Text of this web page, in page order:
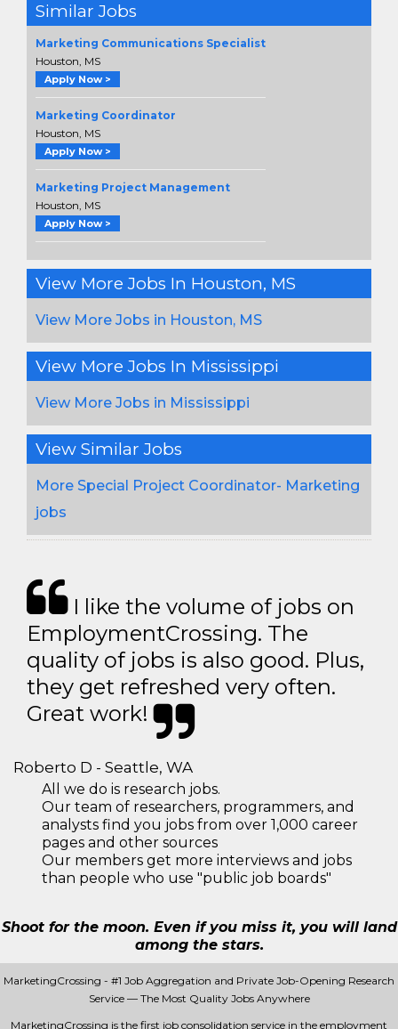
Similar Jobs
Marketing Communications Specialist
Houston, MS
Apply Now >
Marketing Coordinator
Houston, MS
Apply Now >
Marketing Project Management
Houston, MS
Apply Now >
View More Jobs In Houston, MS
View More Jobs in Houston, MS
View More Jobs In Mississippi
View More Jobs in Mississippi
View Similar Jobs
More Special Project Coordinator- Marketing
jobs
I like the volume of jobs on
EmploymentCrossing. The
quality of jobs is also good. Plus,
they get refreshed very often.
Great work!
Roberto D - Seattle, WA
All we do is research jobs.
Our team of researchers, programmers, and
analysts find you jobs from over 1,000 career
pages and other sources
Our members get more interviews and jobs
than people who use "public job boards"
Shoot for the moon. Even if you miss it, you will land
among the stars.
MarketingCrossing - #1 Job Aggregation and Private Job-Opening Research
Service — The Most Quality Jobs Anywhere
MarketingCrossing is the first job consolidation service in the employment